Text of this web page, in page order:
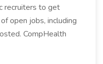
recruiters to get
open jobs, including
CompHealth